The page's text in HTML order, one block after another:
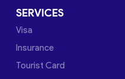
SERVICES
Visa
Insurance
Tourist Card